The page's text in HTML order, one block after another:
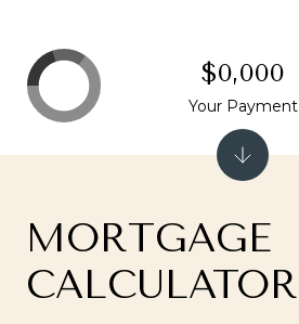
MORTGAGE
CALCULATOR
$0,000
Your Payment